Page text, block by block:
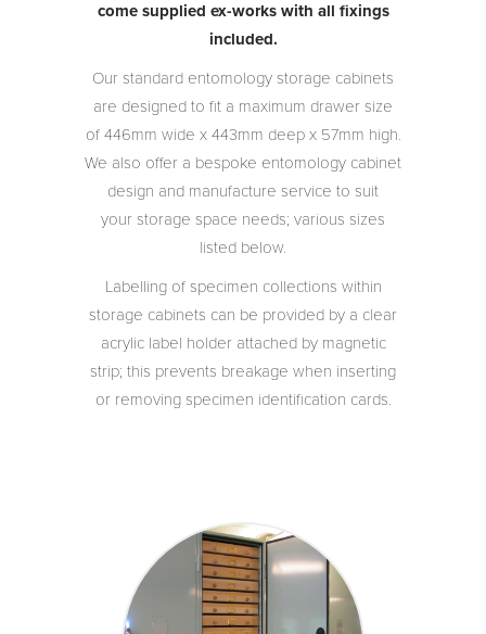
come supplied ex-works with all fixings
included.
Our standard entomology storage cabinets
are designed to fit a maximum drawer size
of 446mm wide x 443mm deep x 57mm high.
We also offer a bespoke entomology cabinet
design and manufacture service to suit
your storage space needs; various sizes
listed below.
Labelling of specimen collections within
storage cabinets can be provided by a clear
acrylic label holder attached by magnetic
strip; this prevents breakage when inserting
or removing specimen identification cards.